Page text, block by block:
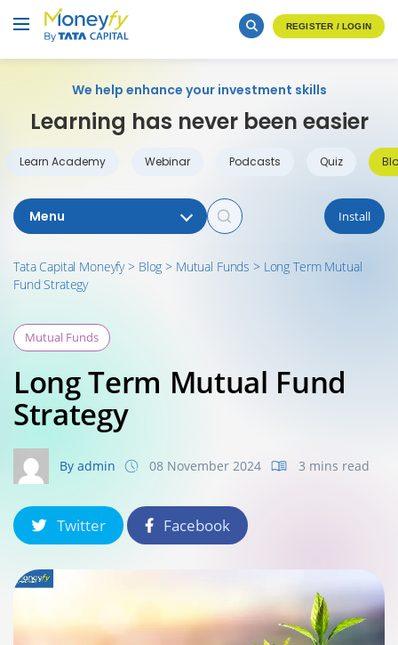
REGISTER / LOGIN
We help enhance your investment skills
Learning has never been easier
Learn Academy Webinar Podcasts Quiz
Menu Install
Tata Capital Moneyfy> Blog > Mutual Funds > Long Term Mutual
Fund Strategy
Mutual Funds
Long Term Mutual Fund
Strategy
By admin 08 November 2024 3 mins read
Twitter Facebook